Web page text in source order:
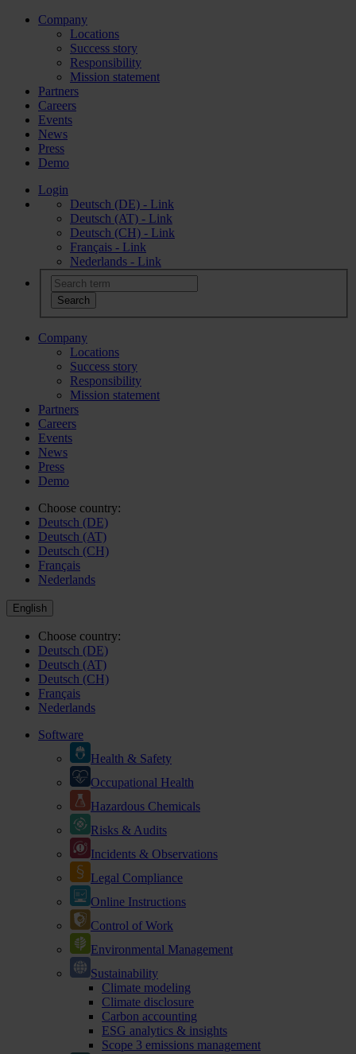
Company
Locations
Success story
Responsibility
Mission statement
Partners
Careers
Events
News
Press
Demo
Login
Deutsch (DE) - Link
Deutsch (AT) - Link
Deutsch (CH) - Link
Français - Link
Nederlands - Link
Company
Locations
Success story
Responsibility
Mission statement
Partners
Careers
Events
News
Press
Demo
Choose country:
Deutsch (DE)
Deutsch (AT)
Deutsch (CH)
Français
Nederlands
English
Choose country:
Deutsch (DE)
Deutsch (AT)
Deutsch (CH)
Français
Nederlands
Software
Health & Safety
Occupational Health
Hazardous Chemicals
Risks & Audits
Incidents & Observations
Legal Compliance
Online Instructions
Control of Work
Environmental Management
Sustainability
Climate modeling
Climate disclosure
Carbon accounting
ESG analytics & insights
Scope 3 emissions management